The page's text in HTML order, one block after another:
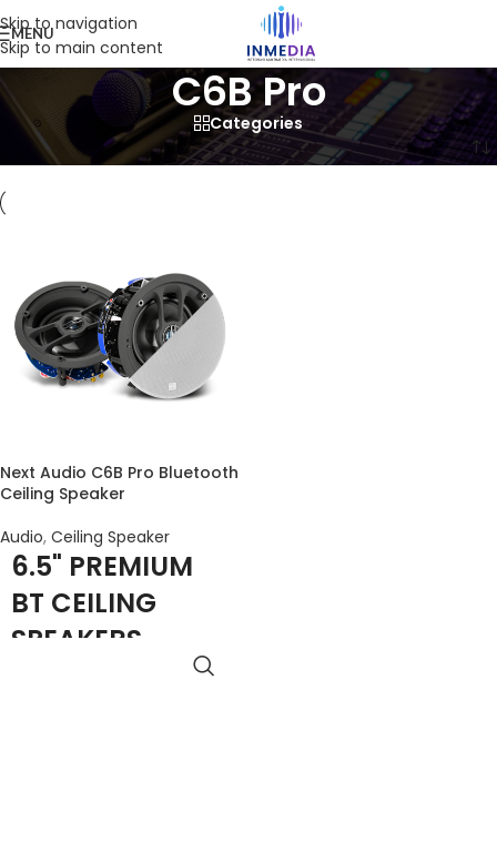
Skip to navigation
Skip to main content
MENU
C6B Pro
Categories
Home/ Product/Products tagged “C6B Pro”
Next Audio C6B Pro Bluetooth
Ceiling Speaker
Audio, Ceiling Speaker
6.5" PREMIUM
BT CEILING
SPEAKERS